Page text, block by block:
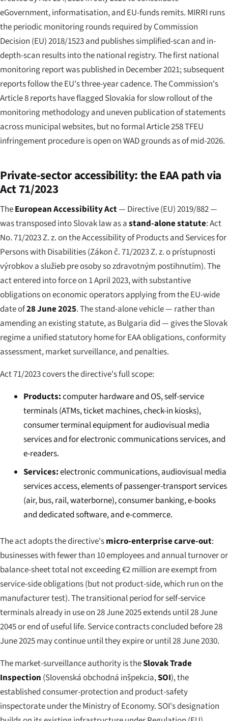
eGovernment, informatisation, and EU-funds remits. MIRRI runs
the periodic monitoring rounds required by Commission
Decision (EU) 2018/1523 and publishes simplified-scan and in-
depth-scan results into the national registry. The first national
monitoring report was published in December 2021; subsequent
reports follow the EU's three-year cadence. The Commission's
Article 8 reports have flagged Slovakia for slow rollout of the
monitoring methodology and uneven publication of statements
across municipal websites, but no formal Article 258 TFEU
infringement procedure is open on WAD grounds as of mid-2026.
Private-sector accessibility: the EAA path via
Act 71/2023
TheEuropean Accessibility Act— Directive (EU) 2019/882 —
was transposed into Slovak law as astand-alone statute: Act
No. 71/2023 Z. z. on the Accessibility of Products and Services for
Persons with Disabilities (Zákon č. 71/2023 Z. z. o prístupnosti
výrobkov a služieb pre osoby so zdravotným postihnutím). The
act entered into force on 1 April 2023, with substantive
obligations on economic operators applying from the EU-wide
date of28 June 2025. The stand-alone vehicle — rather than
amending an existing statute, as Bulgaria did — gives the Slovak
regime a unified statutory home for EAA obligations, conformity
assessment, market surveillance, and penalties.
Act 71/2023 covers the directive's full scope:
Products:computer hardware and OS, self-service
terminals (ATMs, ticket machines, check-in kiosks),
consumer terminal equipment for audiovisual media
services and for electronic communications services, and
e-readers.
Services:electronic communications, audiovisual media
services access, elements of passenger-transport services
(air, bus, rail, waterborne), consumer banking, e-books
and dedicated software, and e-commerce.
The act adopts the directive'smicro-enterprise carve-out:
businesses with fewer than 10 employees and annual turnover or
balance-sheet total not exceeding €2 million are exempt from
service-side obligations (but not product-side, which run on the
manufacturer test). The transitional period for self-service
terminals already in use on 28 June 2025 extends until 28 June
2045 or end of useful life. Service contracts concluded before 28
June 2025 may continue until they expire or until 28 June 2030.
The market-surveillance authority is theSlovak Trade
Inspection (Slovenská obchodná inšpekcia,SOI), the
established consumer-protection and product-safety
inspectorate under the Ministry of Economy. SOI's designation